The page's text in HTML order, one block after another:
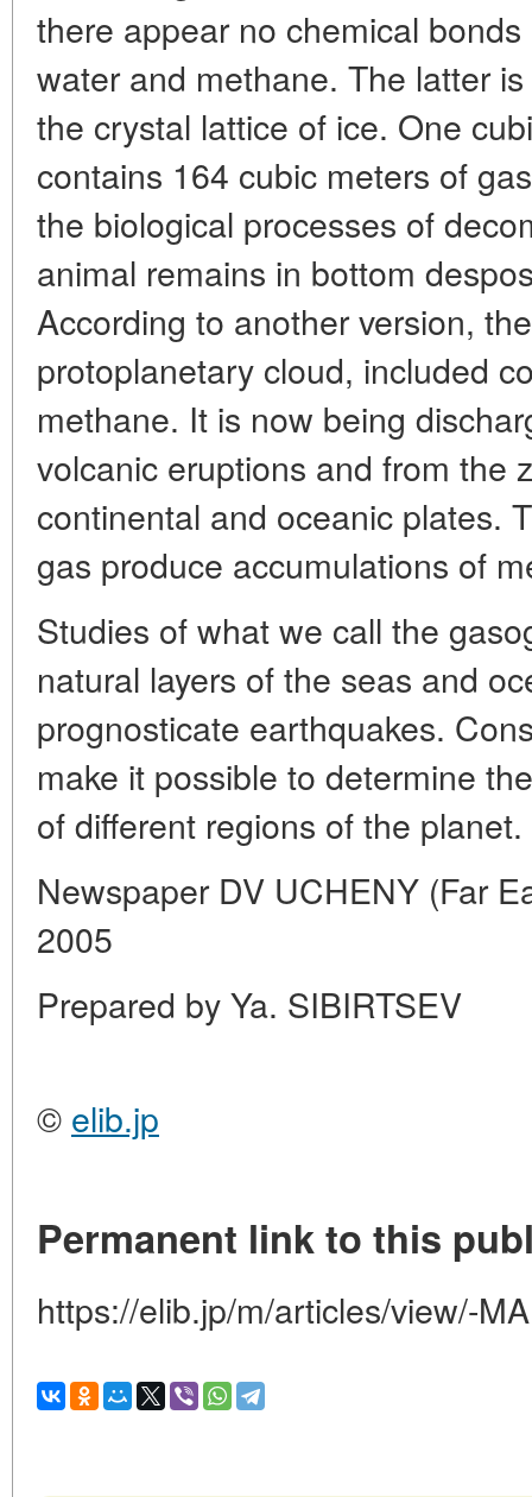
there appear no chemical
water and methane. The latter
the crystal lattice of ice. One
contains 164 cubic meters of
the biological processes of
animal remains in bottom
According to another version,
protoplanetary cloud, included
methane. It is now being
volcanic eruptions and from the
continental and oceanic plates.
gas produce accumulations of
Studies of what we call the
natural layers of the seas and
prognosticate earthquakes.
make it possible to determine
of different regions of the planet.
Newspaper DV UCHENY (Far
2005
Prepared by Ya. SIBIRTSEV
© elib.jp
Permanent link to this
https://elib.jp/m/articles/view/-